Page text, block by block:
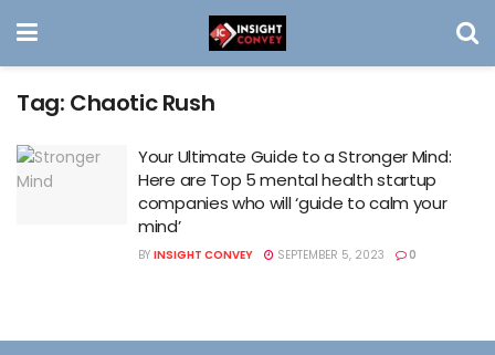
Tag: Chaotic Rush
Your Ultimate Guide to a Stronger Mind:
Here are Top 5 mental health startup
companies who will ‘guide to calm your
mind’
BY INSIGHT CONVEY SEPTEMBER 5, 2023 0